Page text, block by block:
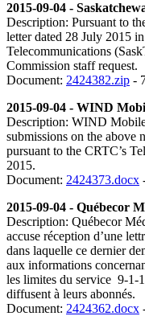
2015-09-04 -
Description: Pursuant to
letter dated 28 July 2015
Telecommunications
Commission staff request.
Document: 2424382.zip -
2015-09-04 - WIND
Description: WIND
submissions on the above
pursuant to the CRTC’s
2015.
Document: 2424373.docx
2015-09-04 - Québecor
Description: Québecor
accuse réception d’une
dans laquelle ce dernier
aux informations
les limites du service 9-1-
diffusent à leurs abonnés.
Document: 2424362.docx